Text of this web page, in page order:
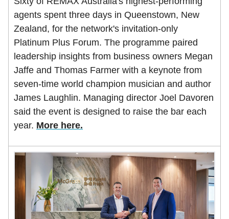
agents spent three days in Queenstown, New
Zealand, for the network's invitation-only
Platinum Plus Forum. The programme paired
leadership insights from business owners Megan
Jaffe and Thomas Farmer with a keynote from
seven-time world champion musician and author
James Laughlin. Managing director Joel Davoren
said the event is designed to raise the bar each
year. More here.